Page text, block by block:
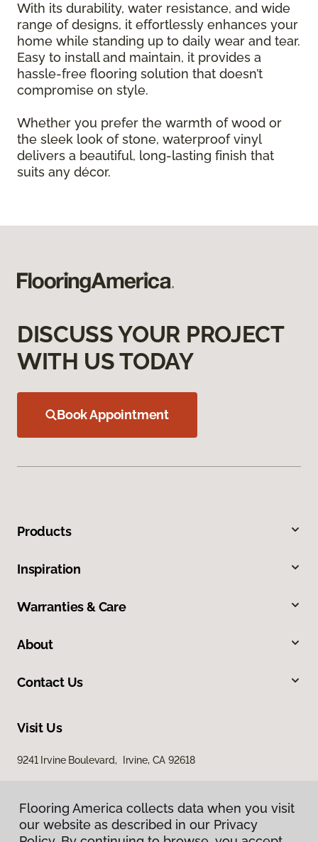
With its durability, water resistance, and wide
range of designs, it effortlessly enhances your
home while standing up to daily wear and tear.
Easy to install and maintain, it provides a
hassle-free flooring solution that doesn’t
compromise on style.
Whether you prefer the warmth of wood or
the sleek look of stone, waterproof vinyl
delivers a beautiful, long-lasting finish that
suits any décor.
DISCUSS YOUR PROJECT
WITH US TODAY
Book Appointment
Products
Inspiration
Warranties & Care
About
Contact Us
Visit Us
9241 Irvine Boulevard, Irvine, CA 92618
Flooring America collects data when you visit
our website as described in our Privacy